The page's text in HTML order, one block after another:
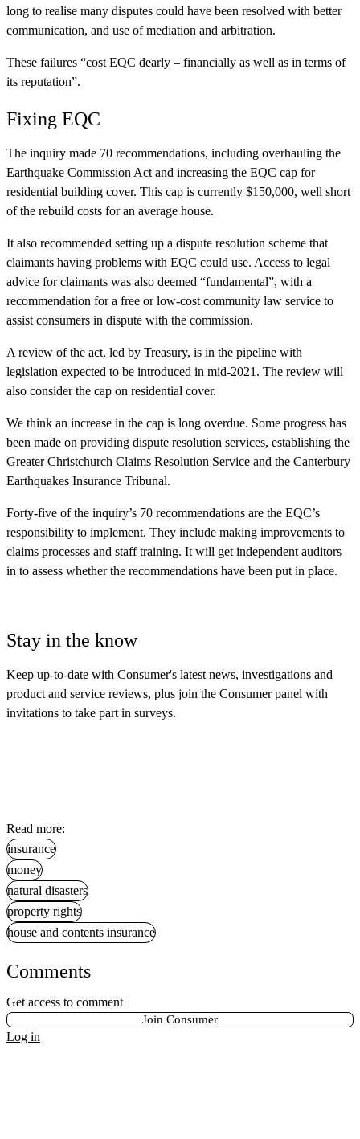
long to realise many disputes could have been resolved with better
communication, and use of mediation and arbitration.
These failures “cost EQC dearly – financially as well as in terms of
its reputation”.
Fixing EQC
The inquiry made 70 recommendations, including overhauling the
Earthquake Commission Act and increasing the EQC cap for
residential building cover. This cap is currently $150,000, well short
of the rebuild costs for an average house.
It also recommended setting up a dispute resolution scheme that
claimants having problems with EQC could use. Access to legal
advice for claimants was also deemed “fundamental”, with a
recommendation for a free or low-cost community law service to
assist consumers in dispute with the commission.
A review of the act, led by Treasury, is in the pipeline with
legislation expected to be introduced in mid-2021. The review will
also consider the cap on residential cover.
We think an increase in the cap is long overdue. Some progress has
been made on providing dispute resolution services, establishing the
Greater Christchurch Claims Resolution Service and the Canterbury
Earthquakes Insurance Tribunal.
Forty-five of the inquiry’s 70 recommendations are the EQC’s
responsibility to implement. They include making improvements to
claims processes and staff training. It will get independent auditors
in to assess whether the recommendations have been put in place.
Stay in the know
Keep up-to-date with Consumer's latest news, investigations and
product and service reviews, plus join the Consumer panel with
invitations to take part in surveys.
Read more:
insurance
money
natural disasters
property rights
house and contents insurance
Comments
Get access to comment
Join Consumer
Log in